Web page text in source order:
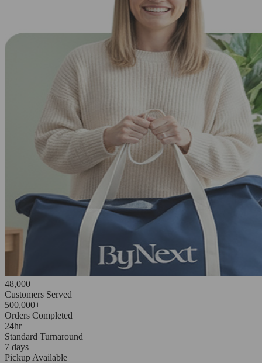
48,000+
Customers Served
500,000+
Orders Completed
24hr
Standard Turnaround
7 days
Pickup Available